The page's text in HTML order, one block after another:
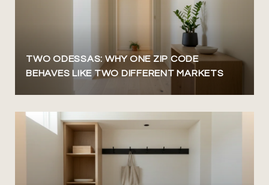
TWO ODESSAS: WHY ONE ZIP CODE
BEHAVES LIKE TWO DIFFERENT MARKETS